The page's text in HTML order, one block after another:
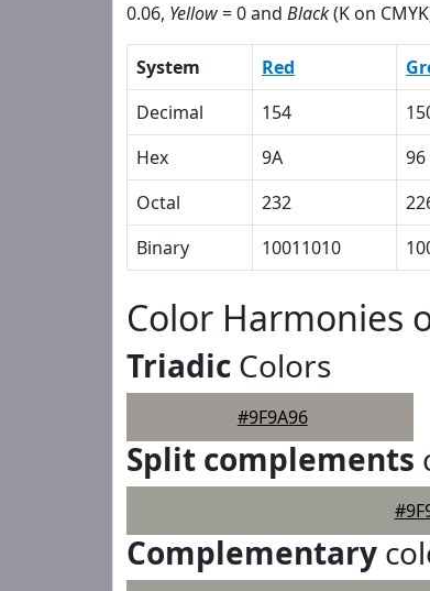
0.06, Yellow= 0 and Black(K on
System Red
Decimal
154
Hex
9A 96
Octal
232
Binary
10011010
Color Harmonies
Triadic Colors
#9F9A96
Split complements
Complementary